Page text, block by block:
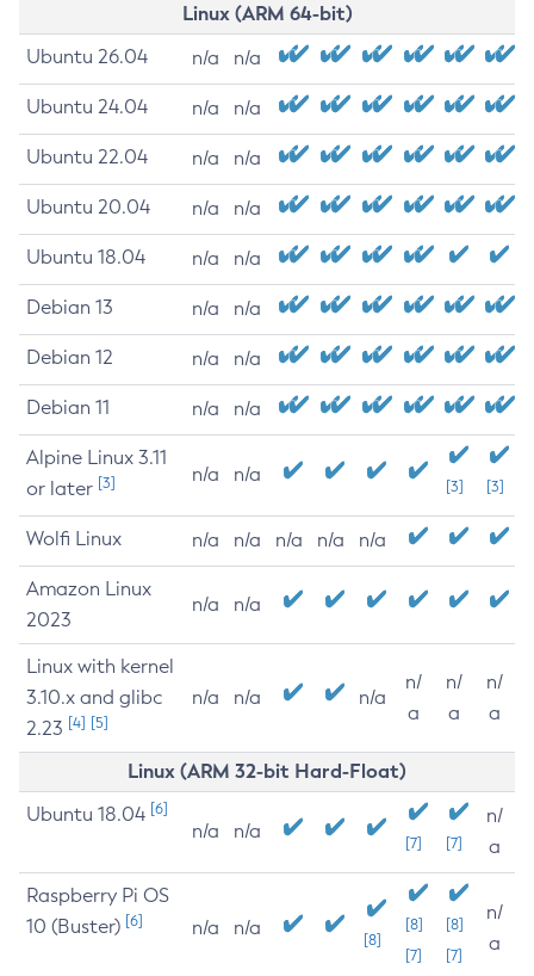
Linux (ARM 64-bit)
Ubuntu 26.04 n/a n/a
Ubuntu 24.04 n/a n/a
Ubuntu 22.04 n/a n/a
Ubuntu 20.04 n/a n/a
Ubuntu 18.04 n/a n/a
Debian 13 n/a n/a
Debian 12 n/a n/a
Debian 11 n/a n/a
Alpine Linux 3.11
or later [3] n/a n/a
[3] [3]
Wolfi Linux n/a n/a n/a n/a n/a
Amazon Linux
2023
n/a n/a
Linux with kernel
3.10.x and glibc
2.23 [4] [5]
n/a n/a n/a
n/
a
n/
a
n/
a
Linux (ARM 32-bit Hard-Float)
Ubuntu 18.04 [6]
n/a n/a
[7] [7]
n/
a
Raspberry Pi OS
10 (Buster) [6] n/a n/a
[8]
[8]
[7]
[8]
[7]
n/
a